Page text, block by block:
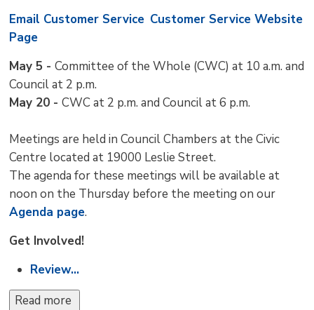
Email Customer Service Customer Service Website
Page
May 5 -Committee of the Whole (CWC) at 10 a.m. and
Council at 2 p.m.
May 20 -CWC at 2 p.m. and Council at 6 p.m.
Meetings are held in Council Chambers at the Civic
Centre located at 19000 Leslie Street.
The agenda for these meetings will be available at
noon on the Thursday before the meeting on our
Agenda page.
Get Involved!
Review...
Read more